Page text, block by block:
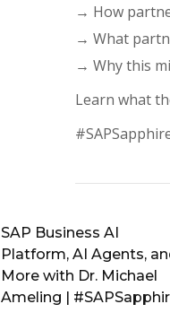
→ How
→ What
→ Why this
Learn what
SAP Business AI
Platform, AI Agents,
More with Dr. Michael
Ameling |